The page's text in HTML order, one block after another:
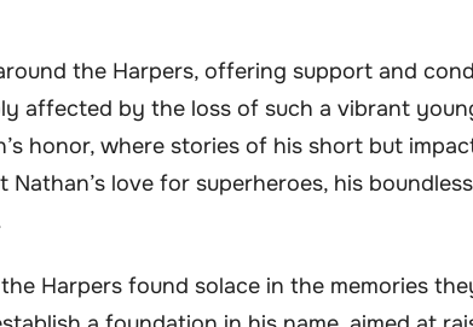
the Harpers, offering support and
affected by the loss of such a vibrant
honor, where stories of his short but
Nathan’s love for superheroes, his
Harpers found solace in the memories